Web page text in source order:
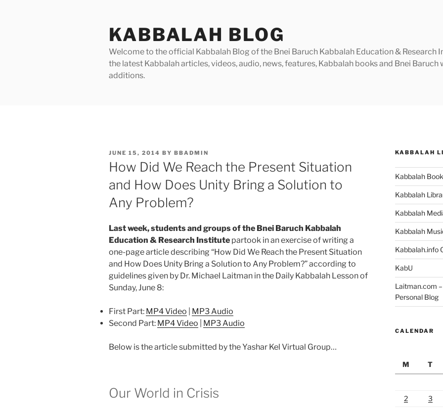
KABBALAH BLOG
Welcome to the official Kabbalah Blog of the Bnei Baruch Kabbalah Education & Research
the latest Kabbalah articles, videos, audio, news, features, Kabbalah books and Bnei
additions.
POSTED
ON
JUNE 15, 2014 BY BBADMIN
How Did We Reach the Present Situation
and How Does Unity Bring a Solution to
Any Problem?
Last week, students and groups of the Bnei Baruch Kabbalah
Education & Research Institute partook in an exercise of writing a
one-page article describing “How Did We Reach the Present Situation
and How Does Unity Bring a Solution to Any Problem?” according to
guidelines given by Dr. Michael Laitman in the Daily Kabbalah Lesson of
Sunday, June 8:
First Part: MP4 Video
MP3 Audio
Second Part: MP4 Video MP3 Audio
Below is the article submitted by the Yashar Kel Virtual Group…
Our World in Crisis
KABBALAH
Kabbalah
Kabbalah
Kabbalah
Kabbalah
Kabbalah.info
KabU
Laitman.com
Personal Blog
CALENDAR
M
T
2
3